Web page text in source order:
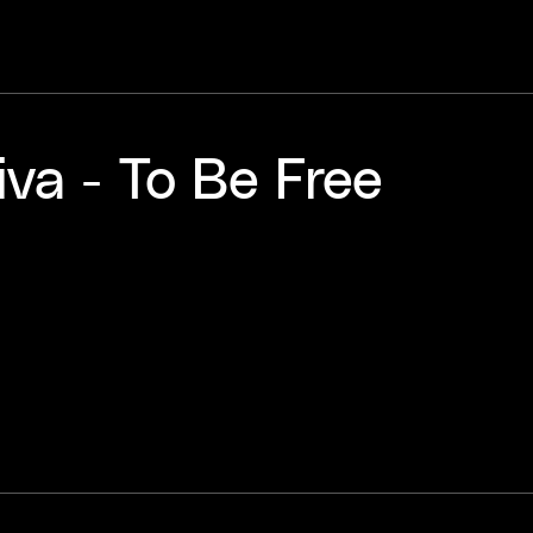
- To Be Free